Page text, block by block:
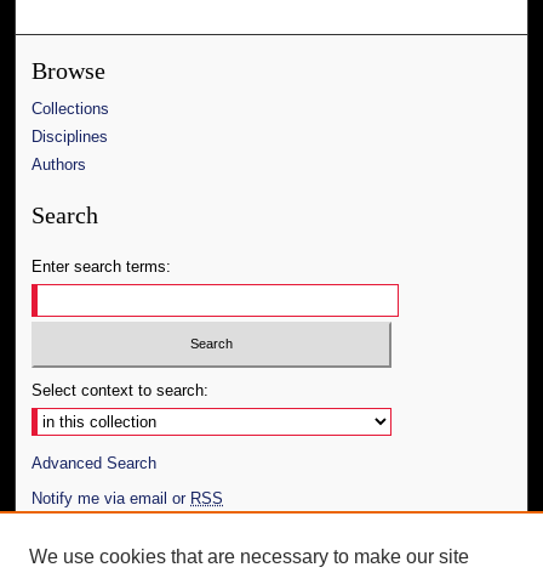
Browse
Collections
Disciplines
Authors
Search
Enter search terms:
Select context to search:
Advanced Search
Notify me via email or RSS
Author Corner
We use cookies that are necessary to make our site